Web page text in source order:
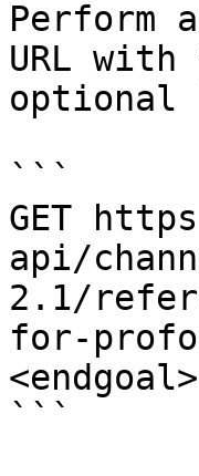
Perform
URL
optional
```
GET
api/
2.1/
for-
<endgoal>
```